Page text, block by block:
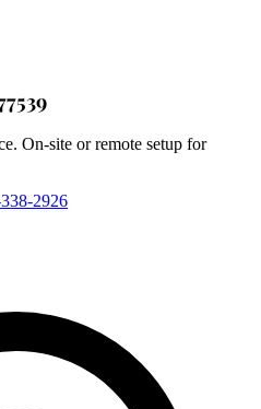
On-site or remote setup for
2926